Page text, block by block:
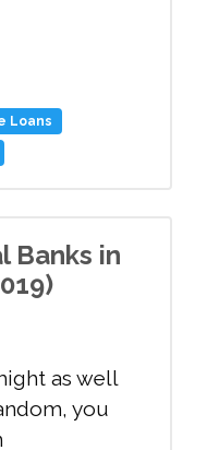
Loans
Banks in
as well
you